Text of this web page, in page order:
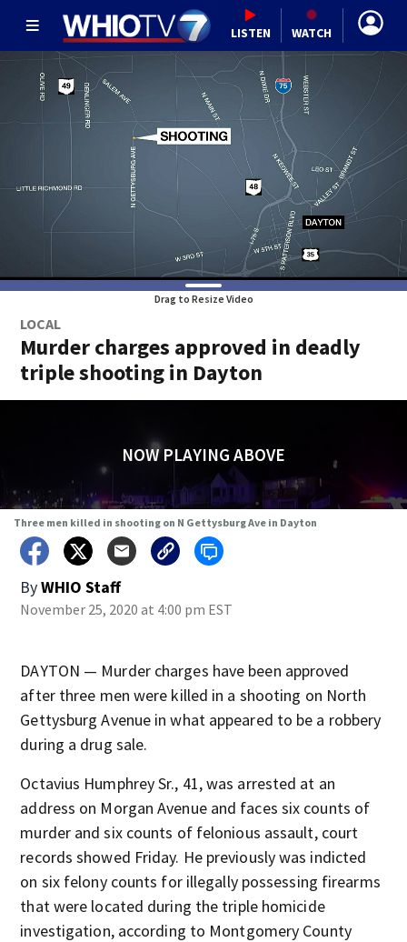
LISTEN WATCH
Drag to Resize Video
LOCAL
Murder charges approved in deadly
triple shooting in Dayton
NOW PLAYING ABOVE
Three men killed in shooting on N Gettysburg Ave in Dayton
ByWHIO Staff
November 25, 2020 at 4:00 pm EST
DAYTON — Murder charges have been approved
after three men were killed in a shooting on North
Gettysburg Avenue in what appeared to be a robbery
during a drug sale.
Octavius Humphrey Sr., 41, was arrested at an
address on Morgan Avenue and faces six counts of
murder and six counts of felonious assault, court
records showed Friday. He previously was indicted
on six felony counts for illegally possessing firearms
that were located during the triple homicide
investigation, according to Montgomery County